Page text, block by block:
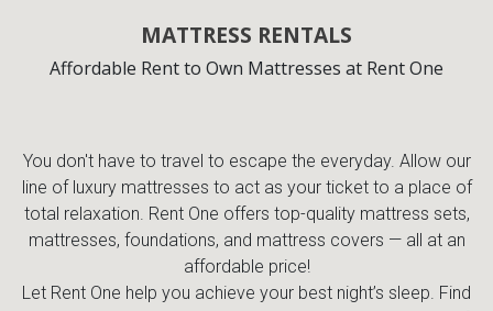
MATTRESS RENTALS
Affordable Rent to Own Mattresses at Rent One
You don't have to travel to escape the everyday. Allow our
line of luxury mattresses to act as your ticket to a place of
total relaxation. Rent One offers top-quality mattress sets,
mattresses, foundations, and mattress covers — all at an
affordable price!
Let Rent One help you achieve your best night’s sleep. Find